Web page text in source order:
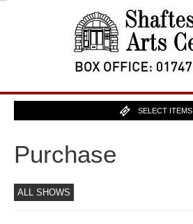
SELECT ITEMS
Purchase
ALL SHOWS